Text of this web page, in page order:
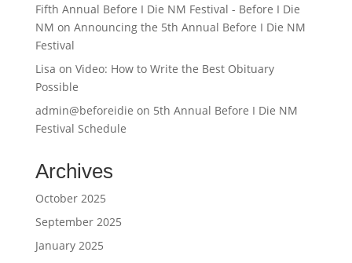
Fifth Annual Before I Die NM Festival - Before I Die
NM on Announcing the 5th Annual Before I Die NM
Festival
Lisa on Video: How to Write the Best Obituary
Possible
admin@beforeidie on 5th Annual Before I Die NM
Festival Schedule
Archives
October 2025
September 2025
January 2025